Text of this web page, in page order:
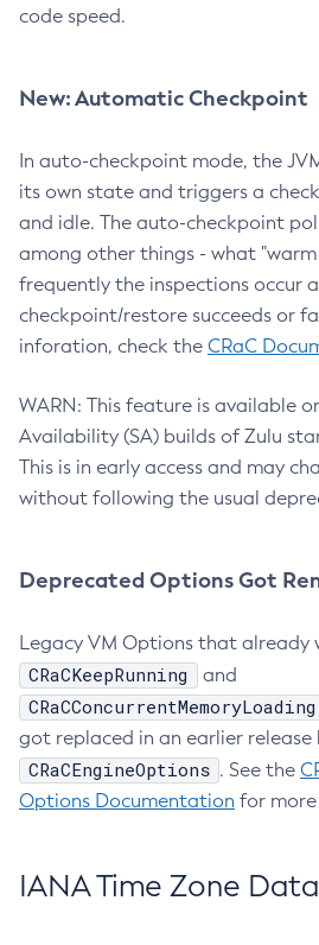
code speed.
New: Automatic Checkpoint
In auto-checkpoint mode, the
its own state and triggers a
and idle. The auto-checkpoint
among other things - what
frequently the inspections occur
checkpoint/restore succeeds or
inforation, check the CRaC
WARN: This feature is available
Availability (SA) builds of Zulu
This is in early access and may
without following the usual
Deprecated Options Got
Legacy VM Options that already
CRaCKeepRunning and
CRaCConcurrentMemoryLoading
got replaced in an earlier release
CRaCEngineOptions . See the
Options Documentation for
IANA Time Zone